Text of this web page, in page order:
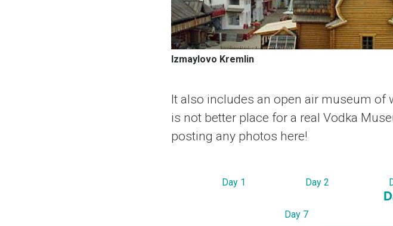
Izmaylovo Kremlin
It also includes an open air museum of
is not better place for a real Vodka
posting any photos here!
Day 1 Day 2
Day 7